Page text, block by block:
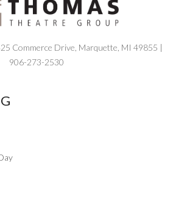
Commerce Drive, Marquette, MI 49855 |
906-273-2530